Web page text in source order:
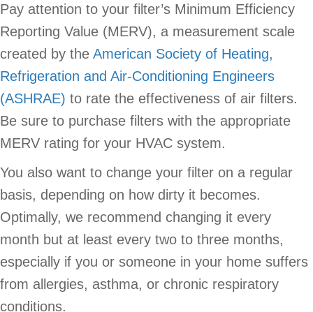
Pay attention to your filter’s Minimum Efficiency
Reporting Value (MERV), a measurement scale
created by the American Society of Heating,
Refrigeration and Air-Conditioning Engineers
(ASHRAE) to rate the effectiveness of air filters.
Be sure to purchase filters with the appropriate
MERV rating for your HVAC system.
You also want to change your filter on a regular
basis, depending on how dirty it becomes.
Optimally, we recommend changing it every
month but at least every two to three months,
especially if you or someone in your home suffers
from allergies, asthma, or chronic respiratory
conditions.